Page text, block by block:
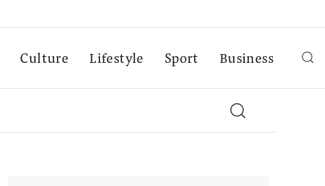
Culture Lifestyle Sport Business